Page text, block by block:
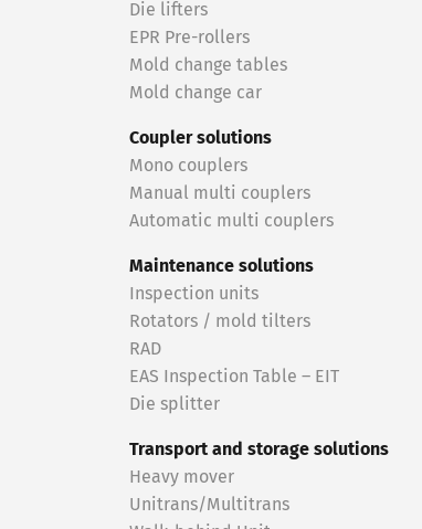
Die lifters
EPR Pre-rollers
Mold change tables
Mold change car
Coupler solutions
Mono couplers
Manual multi couplers
Automatic multi couplers
Maintenance solutions
Inspection units
Rotators / mold tilters
RAD
EAS Inspection Table – EIT
Die splitter
Transport and storage solutions
Heavy mover
Unitrans/Multitrans